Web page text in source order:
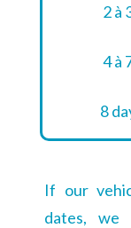
2 à
4 à
8
If our
dates, we